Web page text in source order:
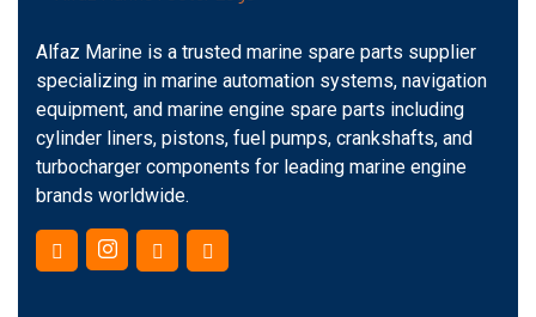
Alfaz Marine is a trusted marine spare parts supplier
specializing in marine automation systems, navigation
equipment, and marine engine spare parts including
cylinder liners, pistons, fuel pumps, crankshafts, and
turbocharger components for leading marine engine
brands worldwide.